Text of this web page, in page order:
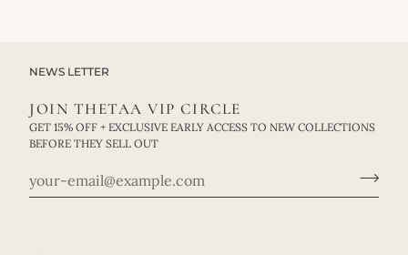
NEWS LETTER
JOIN THETAA VIP CIRCLE
GET 15% OFF + EXCLUSIVE EARLY ACCESS TO NEW COLLECTIONS
BEFORE THEY SELL OUT